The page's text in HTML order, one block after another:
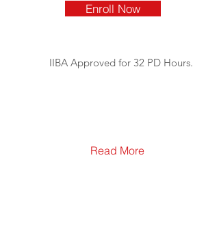
Enroll Now
IIBA Approved for 32 PD Hours.
Read More